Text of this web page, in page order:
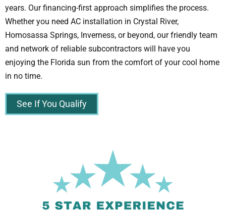
years. Our financing-first approach simplifies the process.
Whether you need AC installation in Crystal River,
Homosassa Springs, Inverness, or beyond, our friendly team
and network of reliable subcontractors will have you
enjoying the Florida sun from the comfort of your cool home
in no time.
See If You Qualify